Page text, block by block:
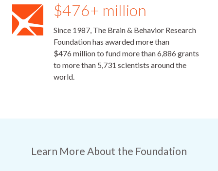
$476+ million
Since 1987, The Brain & Behavior Research
Foundation has awarded more than
$476 million to fund more than 6,886 grants
to more than 5,731 scientists around the
world.
Learn More About the Foundation